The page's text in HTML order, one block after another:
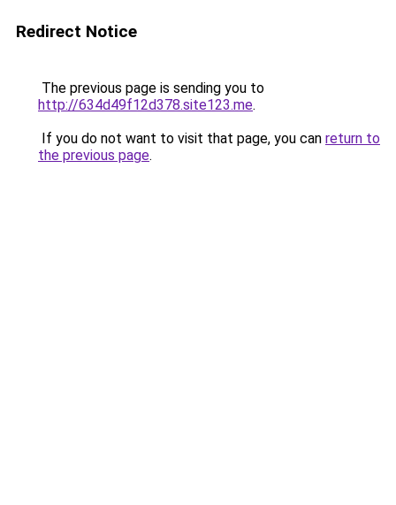
Redirect Notice
The previous page is sending you to
http://634d49f12d378.site123.me.
If you do not want to visit that page, you can return to
the previous page.